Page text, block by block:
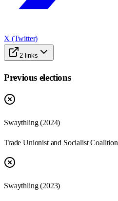
X (Twitter)
2 links
Previous elections
Swaythling (2024)
Trade Unionist and Socialist Coalition
Swaythling (2023)